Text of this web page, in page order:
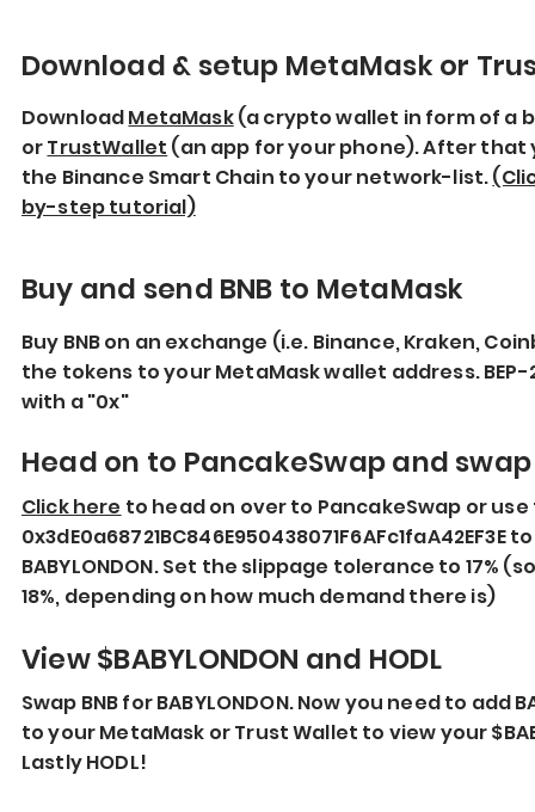
Download & setup MetaMask or
DownloadMetaMask(a crypto wallet in form of a
orTrustWallet (an app for your phone). After that
the Binance Smart Chain to your network-list.
by-step tutorial)
Buy and send BNB to MetaMask
Buy BNB on an exchange (i.e. Binance, Kraken,
the tokens to your MetaMask wallet address.
with a "0x"
Head on to PancakeSwap and swap
Click here to head on over to PancakeSwap or
0x3dE0a68721BC846E950438071F6AFc1faA42EF3E
BABYLONDON. Set the slippage tolerance to 17%
18%, depending on how much demand there is)
View $BABYLONDON and HODL
Swap BNB for BABYLONDON. Now you need to add
to your MetaMask or Trust Wallet to view your
Lastly HODL!